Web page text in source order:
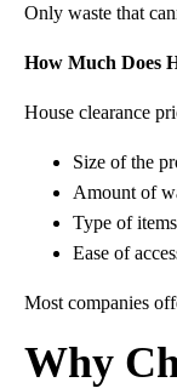
Only waste that
How Much Does
House clearance
Size of the
Amount of
Type of
Ease of
Most companies
Why